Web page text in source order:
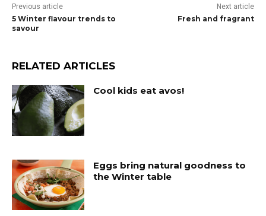
Previous article
5 Winter flavour trends to
savour
Next article
Fresh and fragrant
RELATED ARTICLES
Cool kids eat avos!
Eggs bring natural goodness to
the Winter table